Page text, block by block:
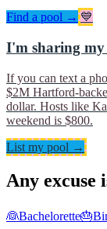
Find a pool → 💙
I'm sharing my
If you can text a
$2M Hartford-
dollar. Hosts like
weekend is $800.
List my pool →
Any excuse
👰Bachelorette🎂